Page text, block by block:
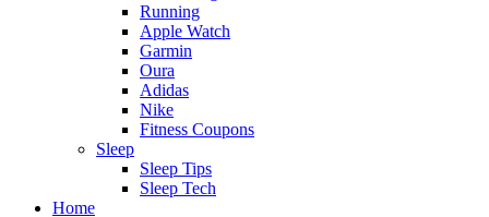
Running
Apple Watch
Garmin
Oura
Adidas
Nike
Fitness Coupons
Sleep
Sleep Tips
Sleep Tech
Home